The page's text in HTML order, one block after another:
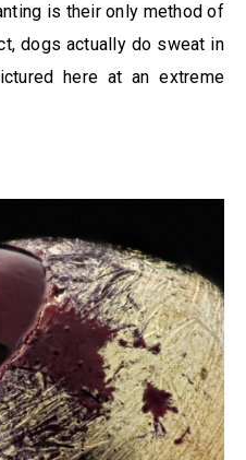
is their only method of
dogs actually do sweat in
here at an extreme